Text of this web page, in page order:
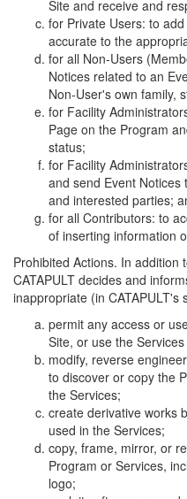
Site and receive and
for Private Users: to
accurate to the
for all Non-Users
Notices related to an
Non-User's own family,
for Facility
Page on the Program
status;
for Facility
and send Event
and interested parties;
for all Contributors: to
of inserting information
Prohibited Actions. In addition
CATAPULT decides and
inappropriate (in
permit any access or
Site, or use the
modify, reverse
to discover or copy the
the Services;
create derivative works
used in the Services;
copy, frame, mirror, or
Program or Services,
logo;